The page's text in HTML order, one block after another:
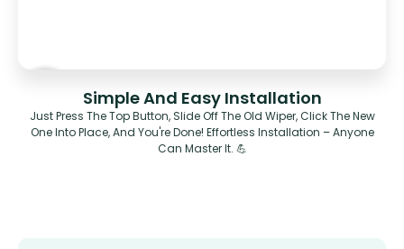
Simple And Easy Installation
Just Press The Top Button, Slide Off The Old Wiper, Click The New
One Into Place, And You're Done! Effortless Installation – Anyone
Can Master It. 💪